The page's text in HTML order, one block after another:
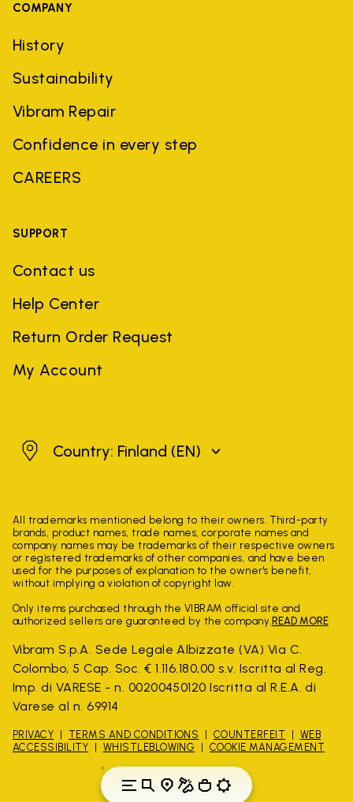
COMPANY
History
Sustainability
Vibram Repair
Confidence in every step
CAREERS
SUPPORT
Contact us
Help Center
Return Order Request
My Account
FinlandCountry: Finland (EN)
All trademarks mentioned belong to their owners. Third-party
brands, product names, trade names, corporate names and
company names may be trademarks of their respective owners
or registered trademarks of other companies, and have been
used for the purposes of explanation to the owner's benefit,
without implying a violation of copyright law.
Only items purchased through the VIBRAM official site and
authorized sellers are guaranteed by the company. READ MORE
Vibram S.p.A. Sede Legale Albizzate (VA) Via C.
Colombo, 5 Cap. Soc. € 1.116.180,00 s.v. Iscritta al Reg.
Imp. di VARESE - n. 00200450120 Iscritta al R.E.A. di
Varese al n. 69914
PRIVACY TERMS AND CONDITIONS COUNTERFEIT
WEB
ACCESSIBILITY
WHISTLEBLOWING COOKIE MANAGEMENT